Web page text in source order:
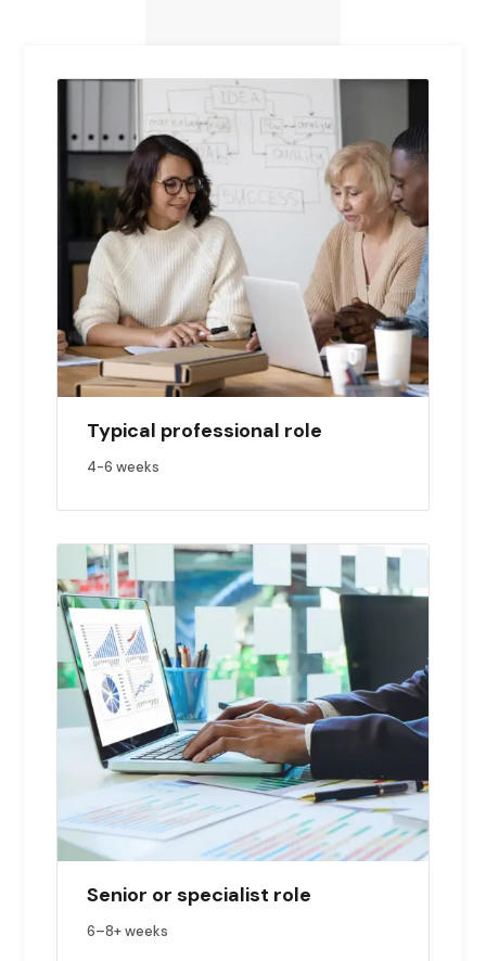
Typical professional role
4-6 weeks
Senior or specialist role
6–8+ weeks